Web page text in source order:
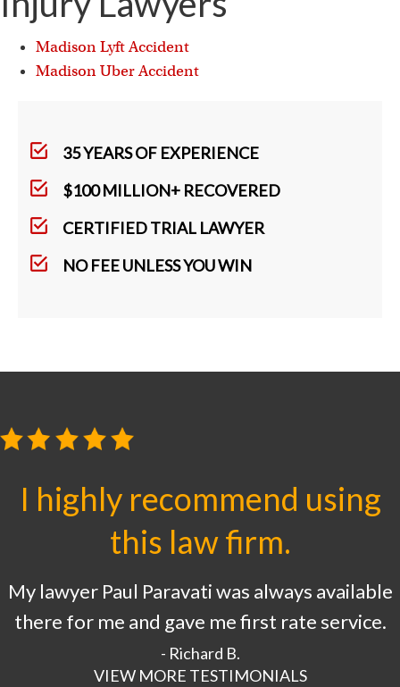
Madison Lyft Accident
Madison Uber Accident
35 YEARS OF EXPERIENCE
$100 MILLION+ RECOVERED
CERTIFIED TRIAL LAWYER
NO FEE UNLESS YOU WIN
I highly recommend using
this law firm.
My lawyer Paul Paravati was always available
there for me and gave me first rate service.
- Richard B.
VIEW MORE TESTIMONIALS